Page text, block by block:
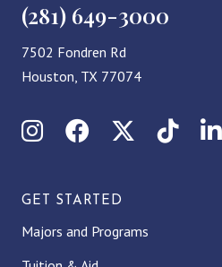
(281) 649-3000
7502 Fondren Rd
Houston, TX 77074
InstagramFacebook
X
GET STARTED
Majors and Programs